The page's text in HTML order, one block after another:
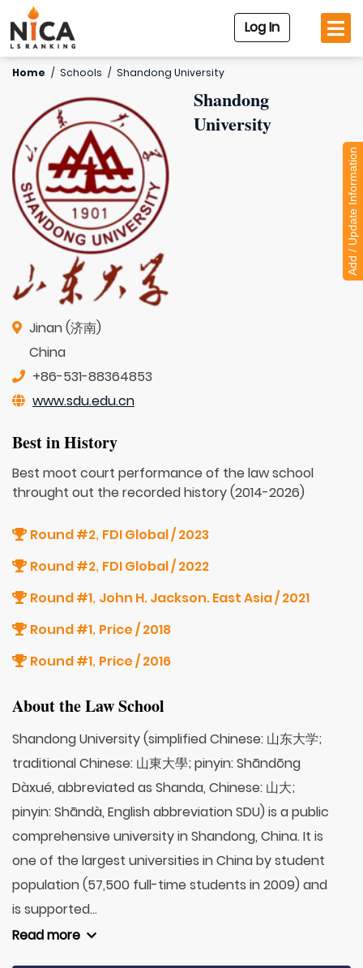
Log In
Home / Schools / Shandong University
Shandong
University
Jinan (济南)
China
+86-531-88364853
www.sdu.edu.cn
Best in History
Best moot court performance of the law school
throught out the recorded history (2014-2026)
Round #2, FDI Global / 2023
Round #2, FDI Global / 2022
Round #1, John H. Jackson. East Asia / 2021
Round #1, Price / 2018
Round #1, Price / 2016
About the Law School
Shandong University (simplified Chinese: 山东大学;
traditional Chinese: 山東大學; pinyin: Shāndōng
Dàxué, abbreviated as Shanda, Chinese: 山大;
pinyin: Shāndà, English abbreviation SDU) is a public
comprehensive university in Shandong, China. It is
one of the largest universities in China by student
population (57,500 full-time students in 2009) and
is supported...
Read more
Add / Update Information